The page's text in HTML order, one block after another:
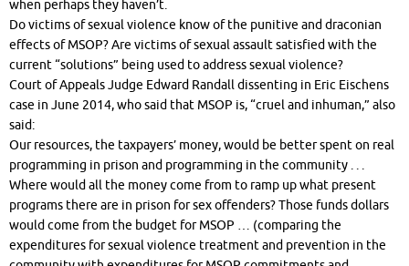
when perhaps they haven’t.
Do victims of sexual violence know of the punitive and draconian
effects of MSOP? Are victims of sexual assault satisfied with the
current “solutions” being used to address sexual violence?
Court of Appeals Judge Edward Randall dissenting in Eric Eischens
case in June 2014, who said that MSOP is, “cruel and inhuman,” also
said:
Our resources, the taxpayers’ money, would be better spent on real
programming in prison and programming in the community . . .
Where would all the money come from to ramp up what present
programs there are in prison for sex offenders? Those funds dollars
would come from the budget for MSOP … (comparing the
expenditures for sexual violence treatment and prevention in the